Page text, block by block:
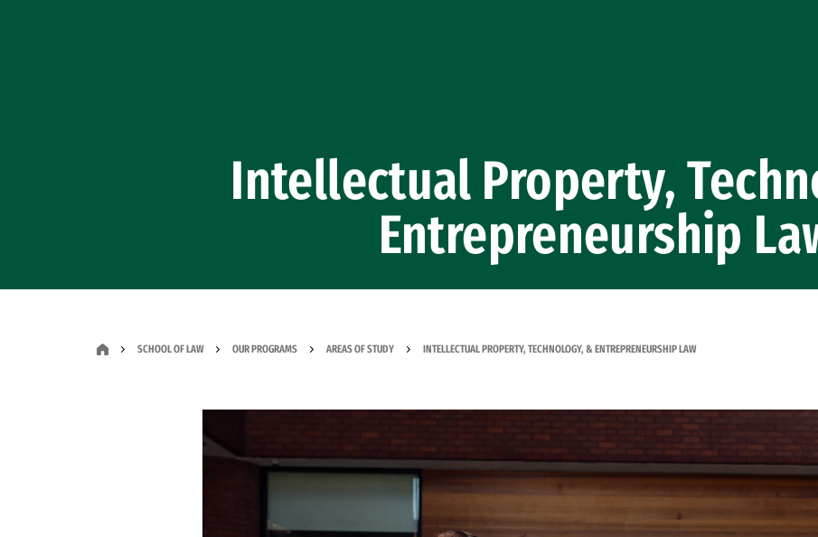
Intellectual Property,
Entrepreneurship
SCHOOL OF LAW OUR PROGRAMS AREAS OF STUDY INTELLECTUAL PROPERTY, TECHNOLOGY, & ENTREPRENEURSHIP LAW